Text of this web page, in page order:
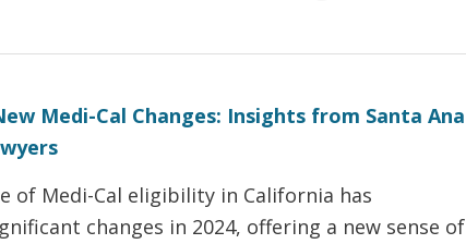
Medi-Cal Changes: Insights from Santa Ana
of Medi-Cal eligibility in California has
changes in 2024, offering a new sense of